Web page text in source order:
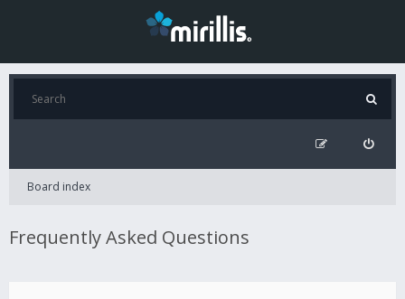
Board index
Frequently Asked Questions